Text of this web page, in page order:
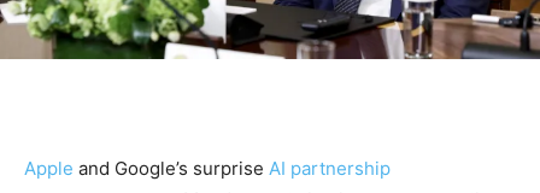
Apple and Google’s surprise AI partnership